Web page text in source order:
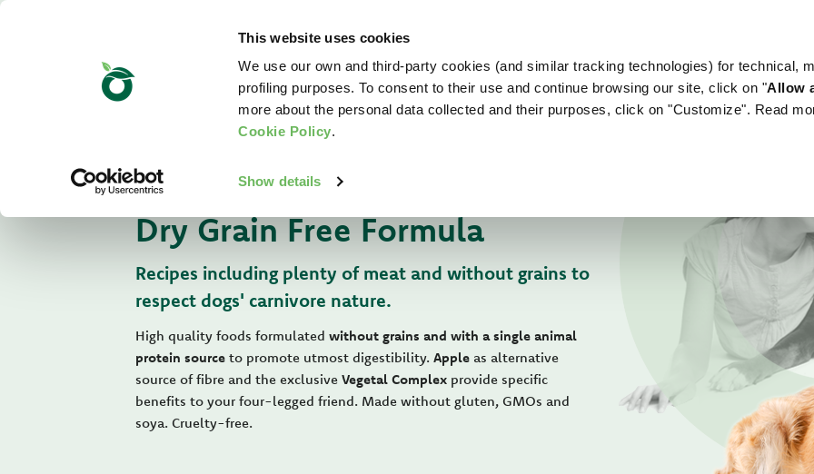
This website uses cookies
We use our own and third-party cookies (and similar tracking technologies) for technical,
profiling purposes. To consent to their use and continue browsing our site, click on "Allow
more about the personal data collected and their purposes, click on "Customize". Read
Cookie Policy.
Show details
WORLD OF LOVE FOR YOUR DOG FOR
For Your Dog
Dry Grain Free Formula
Recipes including plenty of meat and without grains to
respect dogs' carnivore nature.
High quality foods formulatedwithout grains and with a single animal
protein source to promote utmost digestibility.Apple as alternative
source of fibre and the exclusiveVegetal Complex provide specific
benefits to your four-legged friend. Made without gluten, GMOs and
soya. Cruelty-free.